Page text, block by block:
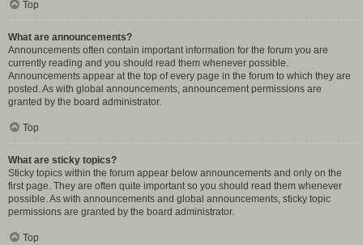
Top
What are announcements?
Announcements often contain important information for the forum you are
currently reading and you should read them whenever possible.
Announcements appear at the top of every page in the forum to which they are
posted. As with global announcements, announcement permissions are
granted by the board administrator.
Top
What are sticky topics?
Sticky topics within the forum appear below announcements and only on the
first page. They are often quite important so you should read them whenever
possible. As with announcements and global announcements, sticky topic
permissions are granted by the board administrator.
Top